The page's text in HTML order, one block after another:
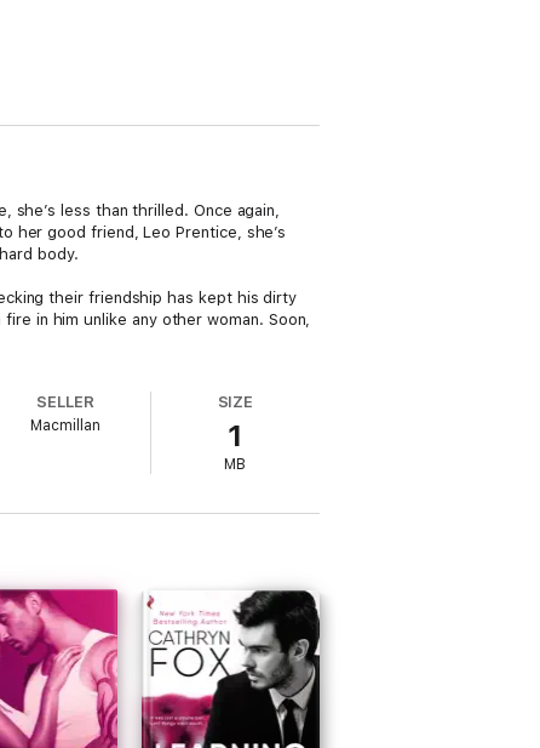
she’s less than thrilled. Once again,
her good friend, Leo Prentice, she’s
body.
their friendship has kept his dirty
in him unlike any other woman. Soon,
SELLER
Macmillan
SIZE
1
MB